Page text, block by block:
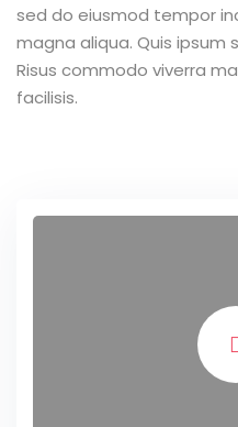
sed do eiusmod tempor
magna aliqua. Quis ipsum
Risus commodo viverra
facilisis.